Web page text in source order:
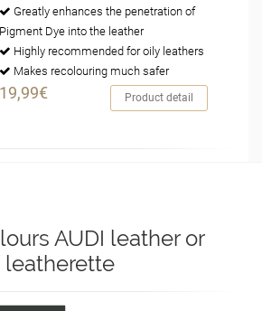
Greatly enhances the penetration of
Pigment Dye into the leather
Highly recommended for oily leathers
Makes recolouring much safer
19,99€ Product detail
AUDI leather or
leatherette